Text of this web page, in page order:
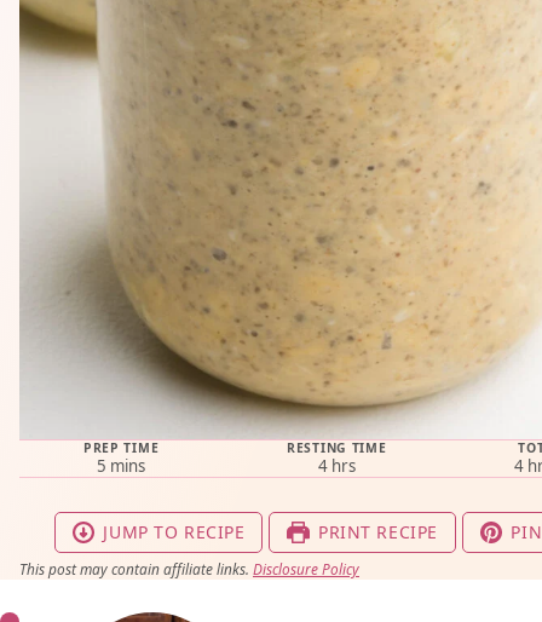
PREP TIME
5 minutes
mins
RESTING TIME
4hours
hrs 4
JUMP TO RECIPE PRINT RECIPE
This post may contain affiliate links. Disclosure Policy